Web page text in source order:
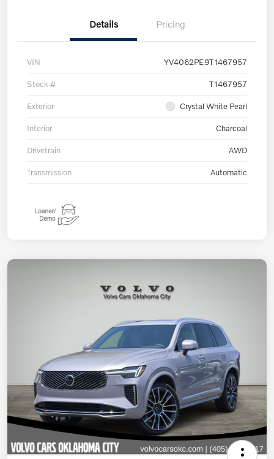
Details Pricing
VIN YV4062PE9T1467957
Stock # T1467957
Exterior Crystal White Pearl
Interior Charcoal
Drivetrain AWD
Transmission Automatic